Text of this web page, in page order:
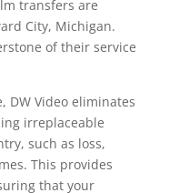
transfers are
City, Michigan.
of their service
DW Video eliminates
irreplaceable
such as loss,
This provides
that your